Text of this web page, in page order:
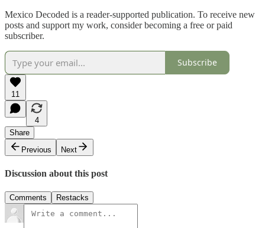
Mexico Decoded is a reader-supported publication. To receive new
posts and support my work, consider becoming a free or paid
subscriber.
Subscribe
11
4
Share
Previous
Next
Discussion about this post
Comments Restacks